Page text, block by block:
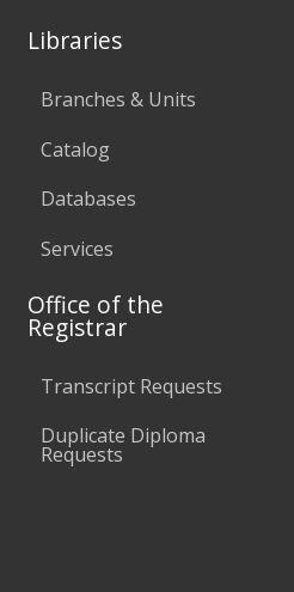
Libraries
Branches & Units
Catalog
Databases
Services
Office of the
Registrar
Transcript Requests
Duplicate Diploma
Requests